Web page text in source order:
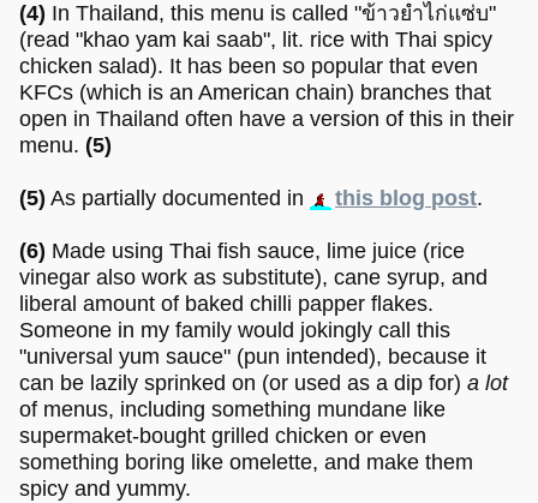
(4) In Thailand, this menu is called "ข้าวยำไก่แซ่บ"
(read "khao yam kai saab", lit. rice with Thai spicy
chicken salad). It has been so popular that even
KFCs (which is an American chain) branches that
open in Thailand often have a version of this in their
menu. (5)
(5) As partially documented in this blog post.
(6) Made using Thai fish sauce, lime juice (rice
vinegar also work as substitute), cane syrup, and
liberal amount of baked chilli papper flakes.
Someone in my family would jokingly call this
"universal yum sauce" (pun intended), because it
can be lazily sprinked on (or used as a dip for) a lot
of menus, including something mundane like
supermaket-bought grilled chicken or even
something boring like omelette, and make them
spicy and yummy.